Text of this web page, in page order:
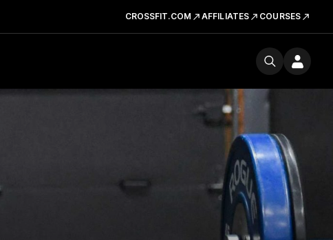
CROSSFIT.COM AFFILIATES COURSES